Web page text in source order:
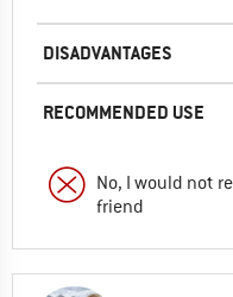
DISADVANTAGES
RECOMMENDED USE
No, I would not
friend